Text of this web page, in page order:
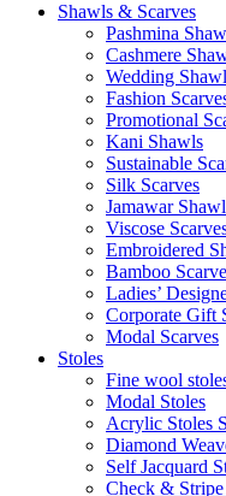
Shawls & Scarves
Pashmina
Cashmere
Wedding
Fashion
Promotional
Kani Shawls
Sustainable
Silk Scarves
Jamawar
Viscose
Embroidered
Bamboo
Ladies’
Corporate Gift
Modal Scarves
Stoles
Fine wool
Modal Stoles
Acrylic Stoles
Diamond
Self Jacquard
Check & Stripe